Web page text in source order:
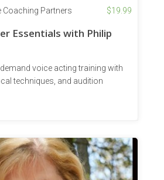
Coaching Partners $19.99
Essentials with Philip
voice acting training with
techniques, and audition